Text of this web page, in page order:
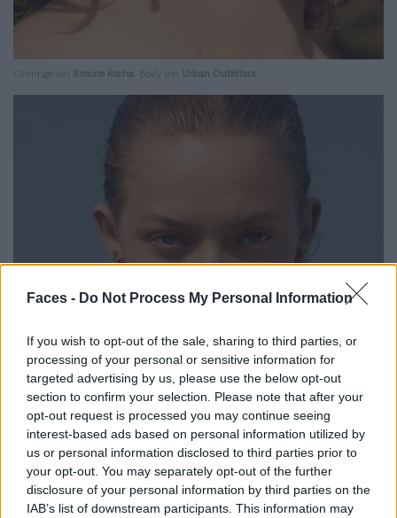
Faces - Do Not Process My Personal Information
If you wish to opt-out of the sale, sharing to third parties, or
processing of your personal or sensitive information for
targeted advertising by us, please use the below opt-out
section to confirm your selection. Please note that after your
opt-out request is processed you may continue seeing
interest-based ads based on personal information utilized by
us or personal information disclosed to third parties prior to
your opt-out. You may separately opt-out of the further
disclosure of your personal information by third parties on the
IAB’s list of downstream participants. This information may
Simone Rocha Urban Outfitters